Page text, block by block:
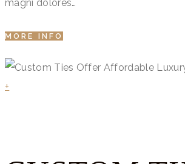
magni dolores…
MORE INFO
+